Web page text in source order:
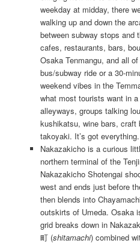
weekday at midday, there
walking up and down the
between subway stops and
cafes, restaurants, bars,
Osaka Tenmangu, and all
bus/subway ride or a 30-
weekend vibes in the
what most tourists want in
alleyways, groups talking
kushikatsu, wine bars, craft
takoyaki. It’s got everything.
Nakazakicho is a curious
northern terminal of the
Nakazakicho Shotengai
west and ends just before
then blends into
outskirts of Umeda. Osaka
grid breaks down in
町 (shitamachi) combined